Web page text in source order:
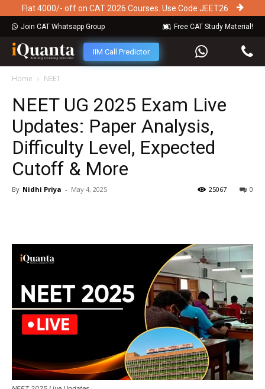
Flat 4000/- off on CAT 2026 Courses. Use Code JEET26
Join CAT Whatsapp Group Free CAT Study Material!
IIM Call Predictor
Home NEET
NEET UG 2025 Exam Live
Updates: Paper Analysis,
Difficulty Level, Expected
Cutoff & More
By Nidhi Priya - May 4, 2025 0
25067